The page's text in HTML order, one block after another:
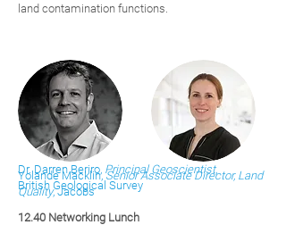
land contamination functions.
Dr. Darren Beriro, Principal Geoscientist,
British Geological Survey
12.40 Networking Lunch
Yolande Macklin, Senior Associate Director, Land
Quality, Jacobs